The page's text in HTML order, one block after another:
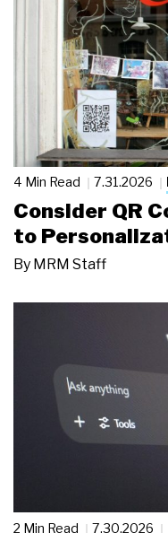
4 Min Read 7.31.2026
Consider QR
to
By MRM Staff
2 Min Read 7.30.2026